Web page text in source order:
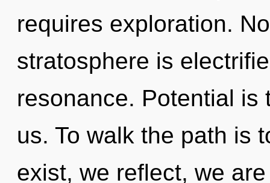
requires exploration.
stratosphere is
resonance. Potential is
us. To walk the path is
exist, we reflect, we